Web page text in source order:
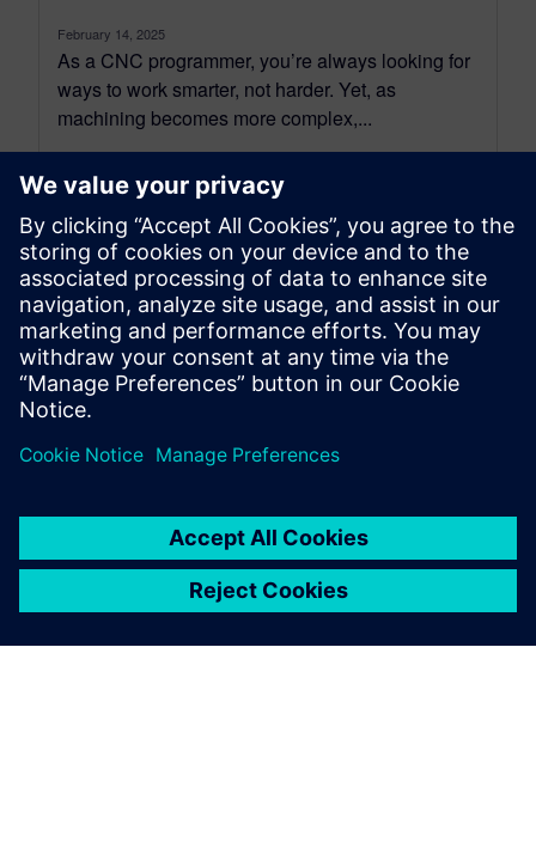
February 14, 2025
As a CNC programmer, you’re always looking for
ways to work smarter, not harder. Yet, as
machining becomes more complex,...
By Koushik Kasturi
6 MIN READ
leave a reply
logged into post a comment.